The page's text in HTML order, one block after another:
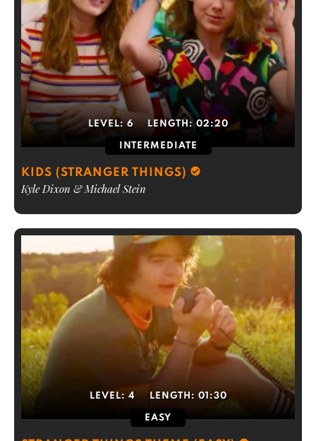
LEVEL: 6 LENGTH:02:20
INTERMEDIATE
KIDS (STRANGER THINGS)
Kyle Dixon & Michael Stein
LEVEL: 4 LENGTH: 01:30
EASY